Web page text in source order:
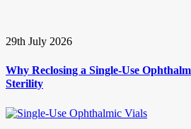
29th July 2026
Why Reclosing a Single-Use
Sterility